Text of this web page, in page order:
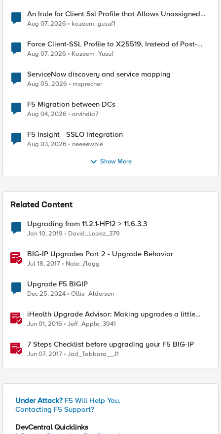
An Irule for Client Ssl Profile that Allows Unassigned
TLS Extension Values (17516)
Aug 07, 2026 kazeem_yusuf1
Force Client-SSL Profile to X25519, Instead of Post-
Quantum Cryptography
Aug 07, 2026 Kazeem_Yusuf
ServiceNow discovery and service mapping
Aug 05, 2026 msprecher
F5 Migration between DCs
Aug 04, 2026 arvindia7
F5 Insight - SSLO Integration
Aug 03, 2026 neeeewbie
Show More
Related Content
Upgrading from 11.2.1-HF12 > 11.6.3.3
Jan 10, 2019 David_Lopez_379
BIG-IP Upgrades Part 2 - Upgrade Behavior
Jul 18, 2017 Nate_ƒlagg
Upgrade F5 BIGIP
Dec 25, 2024 Ollie_Alderson
iHealth Upgrade Advisor: Making upgrades a little
easier
Jun 01, 2016 Jeff_Apple_3941
7 Steps Checklist before upgrading your F5 BIG-IP
Jun 07, 2017 Jad_Tabbara__J1
Under Attack? F5 Will Help You.
Contacting F5 Support?
DevCentral Quicklinks